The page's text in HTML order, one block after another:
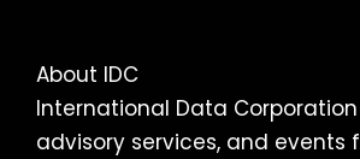
About IDC
International Data
advisory services, and